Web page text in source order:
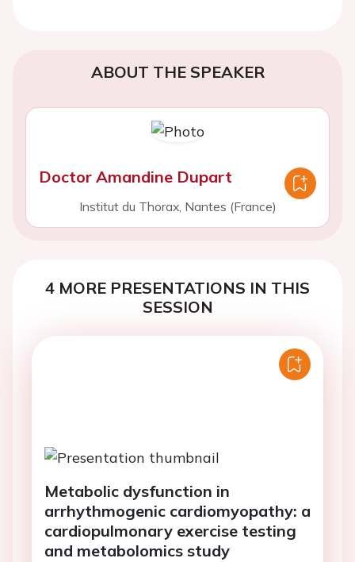
ABOUT THE SPEAKER
Doctor Amandine Dupart
Institut du Thorax, Nantes (France)
4 MORE PRESENTATIONS IN THIS
SESSION
Metabolic dysfunction in
arrhythmogenic cardiomyopathy: a
cardiopulmonary exercise testing
and metabolomics study